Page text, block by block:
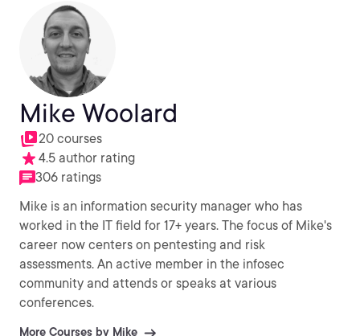
Mike Woolard
20 courses
4.5 author rating
306 ratings
Mike is an information security manager who has
worked in the IT field for 17+ years. The focus of Mike's
career now centers on pentesting and risk
assessments. An active member in the infosec
community and attends or speaks at various
conferences.
More Courses by Mike